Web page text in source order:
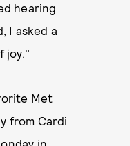
hearing
I asked a
joy."
Met
from Cardi
in